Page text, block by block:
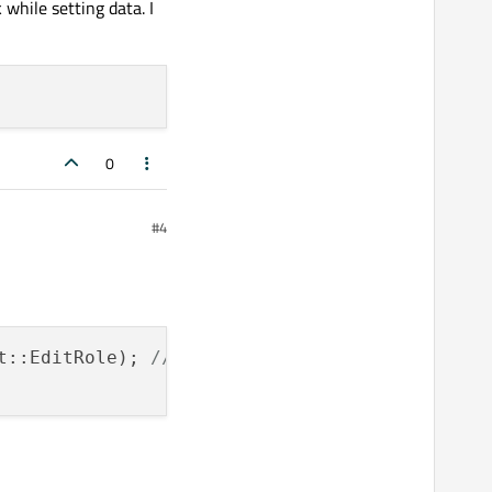
setting data. I
0
#4
// false